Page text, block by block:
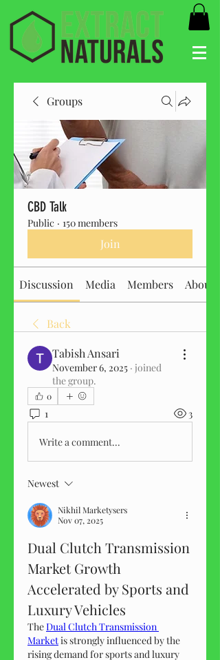
Groups
CBD Talk
Public · 150 members
Join
Discussion Media Members About
Back
Tabish Ansari
November 6, 2025 · joined
the group.
0
1 3
Write a comment...
Newest
Nikhil Marketysers
Nov 07, 2025
Dual Clutch Transmission
Market Growth
Accelerated by Sports and
Luxury Vehicles
The Dual Clutch Transmission
Market is strongly influenced by the
rising demand for sports and luxury